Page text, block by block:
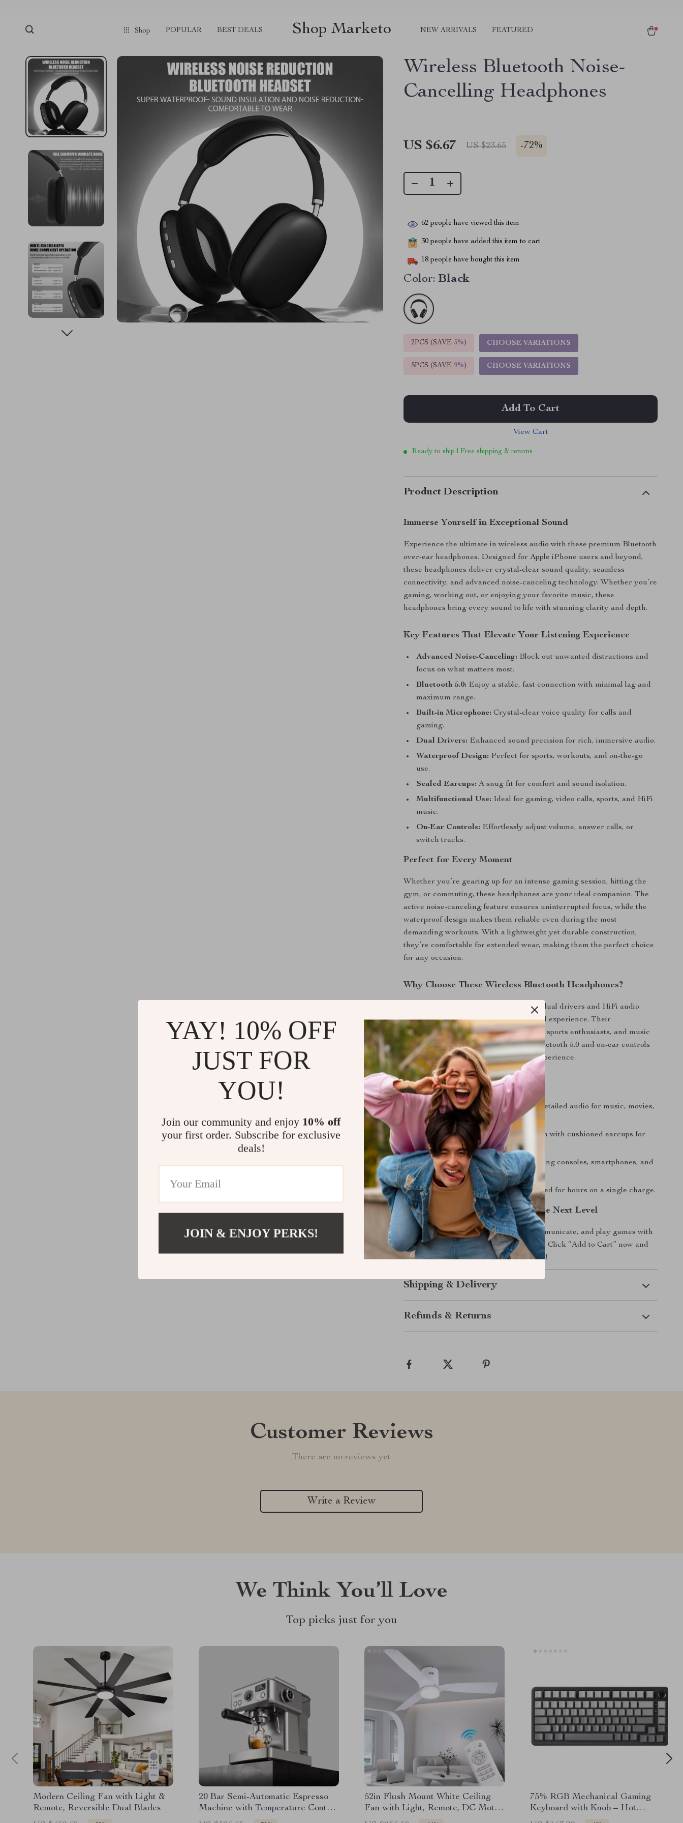
Shop POPULAR BEST DEALS Shop Marketo NEW ARRIVALS FEATURED
Wireless Bluetooth Noise-
Cancelling Headphones
US $6.67 US $23.65 -72%
62 people have viewed this item
30 people have added this item to cart
18 people have bought this item
Color: Black
2PCS (SAVE 5%) CHOOSE VARIATIONS
5PCS (SAVE 9%) CHOOSE VARIATIONS
Add To Cart
View Cart
Ready to ship | Free shipping & returns
Product Description
Immerse Yourself in Exceptional Sound
Experience the ultimate in wireless audio with these premium Bluetooth
over-ear headphones. Designed for Apple iPhone users and beyond,
these headphones deliver crystal-clear sound quality, seamless
connectivity, and advanced noise-canceling technology. Whether you’re
gaming, working out, or enjoying your favorite music, these
headphones bring every sound to life with stunning clarity and depth.
Key Features That Elevate Your Listening Experience
Advanced Noise-Canceling: Block out unwanted distractions and
focus on what matters most.
Bluetooth 5.0: Enjoy a stable, fast connection with minimal lag and
maximum range.
Built-in Microphone: Crystal-clear voice quality for calls and
gaming.
Dual Drivers: Enhanced sound precision for rich, immersive audio.
Waterproof Design: Perfect for sports, workouts, and on-the-go
use.
Sealed Earcups: A snug fit for comfort and sound isolation.
Multifunctional Use: Ideal for gaming, video calls, sports, and HiFi
music.
On-Ear Controls: Effortlessly adjust volume, answer calls, or
switch tracks.
Perfect for Every Moment
Whether you’re gearing up for an intense gaming session, hitting the
gym, or commuting, these headphones are your ideal companion. The
active noise-canceling feature ensures uninterrupted focus, while the
waterproof design makes them reliable even during the most
demanding workouts. With a lightweight yet durable construction,
they’re comfortable for extended wear, making them the perfect choice
for any occasion.
Why Choose These Wireless Bluetooth Headphones?
These headphones stand out with their dual drivers and HiFi audio
quality, offering a truly immersive sound experience. Their
multifunctional design caters to gamers, sports enthusiasts, and music
lovers alike. Plus, the combination of Bluetooth 5.0 and on-ear controls
provides a seamless, hassle-free user experience.
Benefits You’ll Love
Unmatched Sound Quality:Rich, detailed audio for music, movies,
and games.
All-Day Comfort:Ergonomic design with cushioned earcups for
extended wear.
Versatile Use:Compatible with gaming consoles, smartphones, and
more.
Reliable Battery Life:Stay connected for hours on a single charge.
Take Your Audio Experience to the Next Level
Transform how you listen to music, communicate, and play games with
these cutting-edge wireless headphones. Click “Add to Cart” now and
elevate your everyday audio experience!
Shipping & Delivery
Refunds & Returns
Customer Reviews
There are no reviews yet
Write a Review
We Think You’ll Love
Top picks just for you
Modern Ceiling Fan with Light &
Remote, Reversible Dual Blades
20 Bar Semi-Automatic Espresso
Machine with Temperature Control
– 58mm Portafilter
52in Flush Mount White Ceiling
Fan with Light, Remote, DC Motor,
6 Speeds & Timer
75% RGB Mechanical Gaming
Keyboard with Knob – Hot
Swappable, Wired
YAY! 10% OFF
JUST FOR
YOU!
Join our community and enjoy 10% off
your first order. Subscribe for exclusive
deals!
JOIN & ENJOY PERKS!